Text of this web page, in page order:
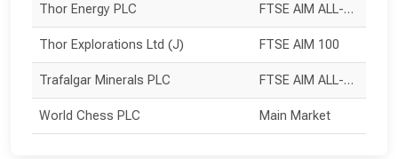
Thor Energy PLC FTSE AIM ALL-SHARE
Thor Explorations Ltd (J) FTSE AIM 100
Trafalgar Minerals PLC FTSE AIM ALL-SHARE
World Chess PLC Main Market